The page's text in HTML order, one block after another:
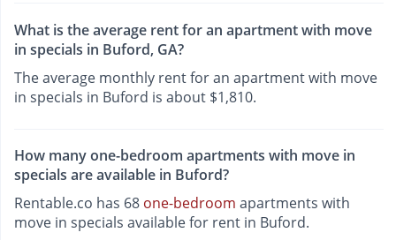
What is the average rent for an apartment with move
in specials in Buford, GA?
The average monthly rent for an apartment with move
in specials in Buford is about $1,810.
How many one-bedroom apartments with move in
specials are available in Buford?
Rentable.co has 68 one-bedroom apartments with
move in specials available for rent in Buford.